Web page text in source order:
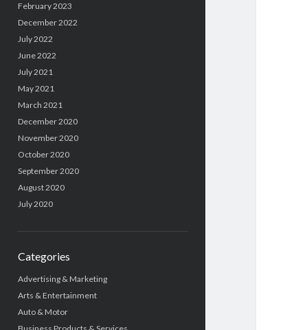
February 2023
December 2022
July 2022
June 2022
July 2021
May 2021
March 2021
December 2020
November 2020
October 2020
September 2020
August 2020
July 2020
Categories
Advertising & Marketing
Arts & Entertainment
Auto & Motor